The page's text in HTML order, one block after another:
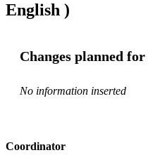
English )
Changes planned
No information inserted
Coordinator